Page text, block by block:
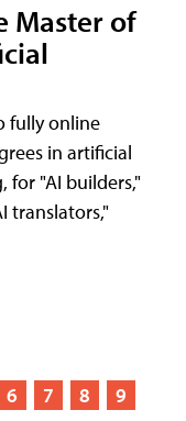
Master of
fully online
in artificial
for "AI builders,"
translators,"
6 7 8
9